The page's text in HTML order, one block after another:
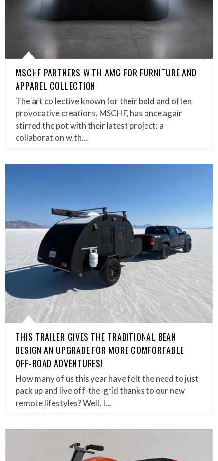
MSCHF PARTNERS WITH AMG FOR FURNITURE AND
APPAREL COLLECTION
The art collective known for their bold and often
provocative creations, MSCHF, has once again
stirred the pot with their latest project: a
collaboration with…
THIS TRAILER GIVES THE TRADITIONAL BEAN
DESIGN AN UPGRADE FOR MORE COMFORTABLE
OFF-ROAD ADVENTURES!
How many of us this year have felt the need to just
pack up and live off-the-grid thanks to our new
remote lifestyles? Well, I…